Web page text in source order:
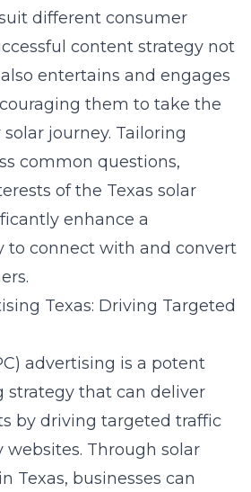
different consumer
content strategy not
entertains and engages
them to take the
journey. Tailoring
common questions,
of the Texas solar
enhance a
to connect with and convert
Texas: Driving Targeted
advertising is a potent
that can deliver
by driving targeted traffic
websites. Through solar
Texas, businesses can